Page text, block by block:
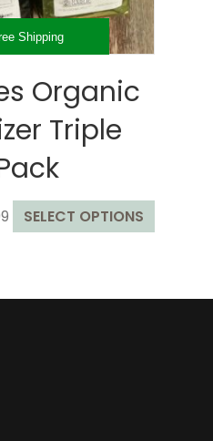
Shipping
Organic
Triple
Price
range:
$59.99
SELECT OPTIONS
product